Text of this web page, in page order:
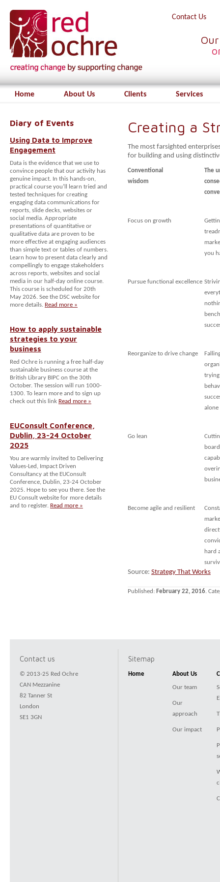
Contact Us
Home About Us Clients Services
Diary of Events
Using Data to Improve
Engagement
Data is the evidence that we use to
convince people that our activity has
genuine impact. In this hands-on,
practical course you’ll learn tried and
tested techniques for creating
engaging data communications for
reports, slide decks, websites or
social media. Appropriate
presentations of quantitative or
qualitative data are proven to be
more effective at engaging audiences
than simple text or tables of numbers.
Learn how to present data clearly and
compellingly to engage stakeholders
across reports, websites and social
media in our half-day online course.
This course is scheduled for 20th
May 2026. See the DSC website for
more details. Read more »
How to apply sustainable
strategies to your
business
Red Ochre is running a free half-day
sustainable business course at the
British Library BIPC on the 30th
October. The session will run 1000-
1300. To learn more and to sign up
check out this link Read more »
EUConsult Conference,
Dublin, 23-24 October
2025
You are warmly invited to Delivering
Values-Led, Impact Driven
Consultancy at the EUConsult
Conference, Dublin, 23-24 October
2025. Hope to see you there. See the
EU Consult website for more details
and to register. Read more »
Creating a
The most farsighted
for building and using
Conventional
wisdom
The
Focus on growth
you
Pursue functional excellence
Reorganize to drive change
trying
alone
Go lean
Become agile and resilient
hard
Source: Strategy That Works
Published: February 22, 2016.
Contact us
© 2013-25 Red Ochre
CAN Mezzanine
82 Tanner St
London
SE1 3GN
Sitemap
Home About Us
Our team
Our
approach
Our impact